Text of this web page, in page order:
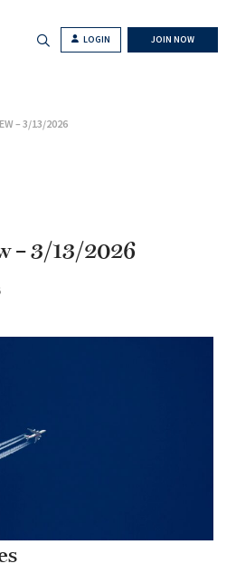
LOGIN JOIN NOW
– 3/13/2026
– 3/13/2026